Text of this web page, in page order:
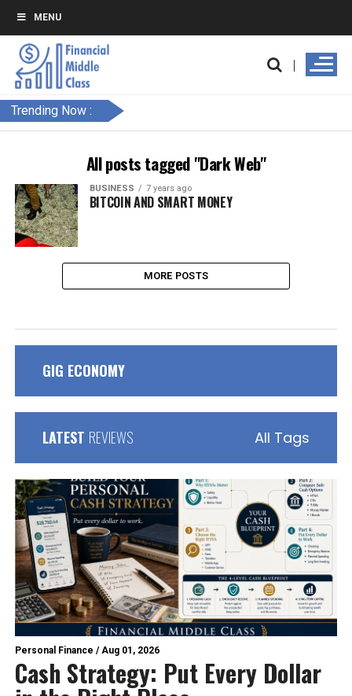
MENU
Trending Now :
All posts tagged "Dark Web"
BUSINESS 7 years ago
BITCOIN AND SMART MONEY
MORE POSTS
GIG ECONOMY
LATEST REVIEWS All Tags
Personal Finance /Aug 01, 2026
Cash Strategy: Put Every Dollar